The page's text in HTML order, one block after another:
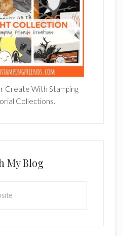
Create With Stamping
Collections.
My Blog